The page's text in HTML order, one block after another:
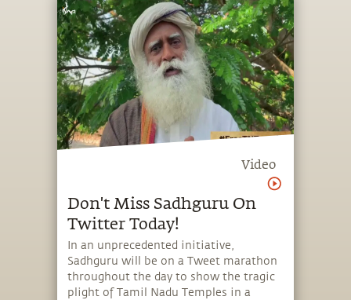
Video
Don't Miss Sadhguru On
Twitter Today!
In an unprecedented initiative,
Sadhguru will be on a Tweet marathon
throughout the day to show the tragic
plight of Tamil Nadu Temples in a